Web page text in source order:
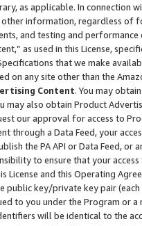
as applicable. In connection
information, regardless of
and testing and
as used in this License,
that we make
on any site other than the
Content. You may
may also obtain Product
our approval for access to
through a Data Feed, your
the PA API or Data Feed,
to ensure that your
License and this Operating
public key/private key pair (each
to you under the Program or
will be identical to the